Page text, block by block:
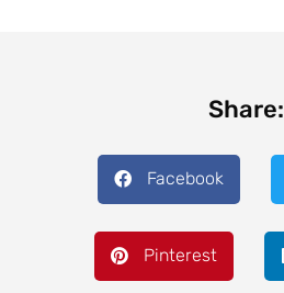
Share:
Facebook
Pinterest